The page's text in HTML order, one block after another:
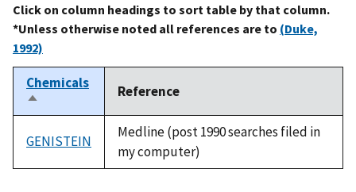
Click on column headings to sort table by that column.
*Unless otherwise noted all references are to (Duke,
1992)
Chemicals
Sort
descending
Reference
GENISTEIN
Medline (post 1990 searches filed in
my computer)